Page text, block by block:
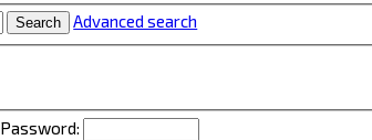
Search Advanced search
Password: